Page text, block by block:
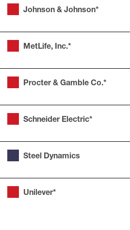
Johnson & Johnson*
MetLife, Inc.*
Procter & Gamble Co.*
Schneider Electric*
Steel Dynamics
Unilever*